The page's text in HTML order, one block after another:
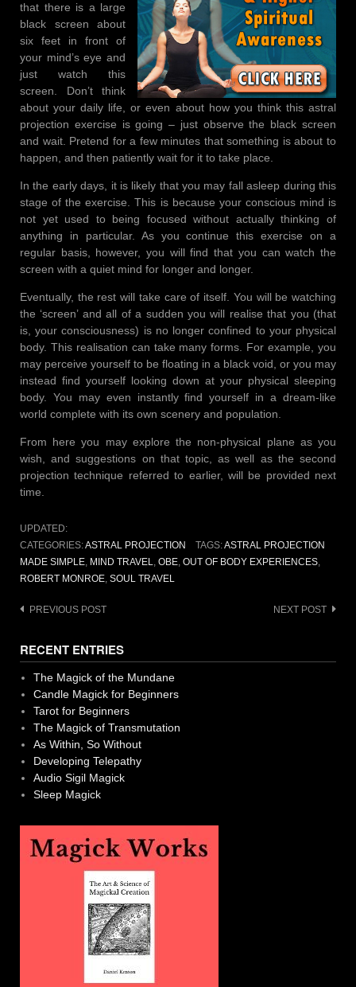
that there is a large
black screen about
six feet in front of
your mind’s eye and
just watch this
screen. Don’t think
about your daily life, or even about how you think this astral
projection exercise is going – just observe the black screen
and wait. Pretend for a few minutes that something is about to
happen, and then patiently wait for it to take place.
In the early days, it is likely that you may fall asleep during this
stage of the exercise. This is because your conscious mind is
not yet used to being focused without actually thinking of
anything in particular. As you continue this exercise on a
regular basis, however, you will find that you can watch the
screen with a quiet mind for longer and longer.
Eventually, the rest will take care of itself. You will be watching
the ‘screen’ and all of a sudden you will realise that you (that
is, your consciousness) is no longer confined to your physical
body. This realisation can take many forms. For example, you
may perceive yourself to be floating in a black void, or you may
instead find yourself looking down at your physical sleeping
body. You may even instantly find yourself in a dream-like
world complete with its own scenery and population.
From here you may explore the non-physical plane as you
wish, and suggestions on that topic, as well as the second
projection technique referred to earlier, will be provided next
time.
UPDATED:
CATEGORIES:ASTRAL PROJECTION TAGS:ASTRAL PROJECTION
MADE SIMPLE, MIND TRAVEL, OBE, OUT OF BODY EXPERIENCES,
ROBERT MONROE, SOUL TRAVEL
Post
PREVIOUS POST NEXT POST
RECENT ENTRIES
The Magick of the Mundane
Candle Magick for Beginners
Tarot for Beginners
The Magick of Transmutation
As Within, So Without
Developing Telepathy
Audio Sigil Magick
Sleep Magick